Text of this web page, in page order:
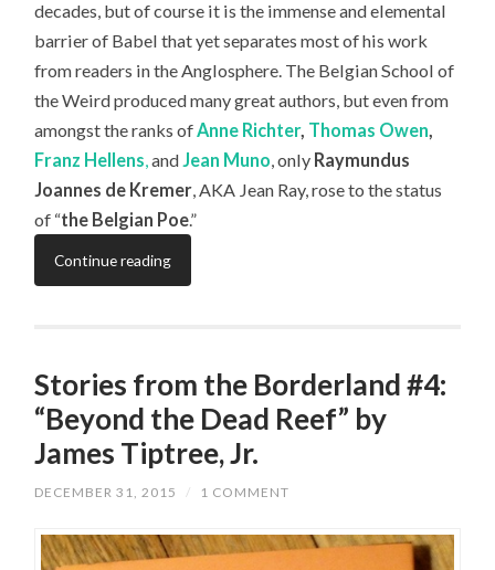
decades, but of course it is the immense and elemental
barrier of Babel that yet separates most of his work
from readers in the Anglosphere. The Belgian School of
the Weird produced many great authors, but even from
amongst the ranks of Anne Richter, Thomas Owen
Franz Hellens and Jean Muno , only Raymundus
Joannes de Kremer , AKA Jean Ray, rose to the status
of “the Belgian Poe.”
Continue reading
Stories from the Borderland #4:
“Beyond the Dead Reef” by
James Tiptree, Jr.
DECEMBER 31, 2015 / 1 COMMENT